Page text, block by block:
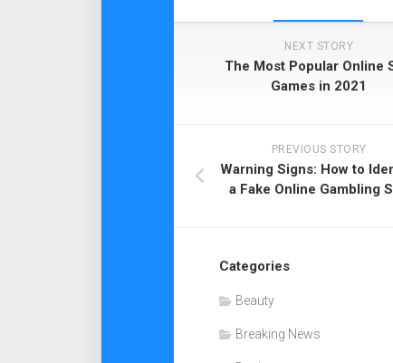
NEXT STORY
The Most Popular Online
Games in 2021
PREVIOUS STORY
Warning Signs: How to
a Fake Online Gambling
Categories
Beauty
Breaking News